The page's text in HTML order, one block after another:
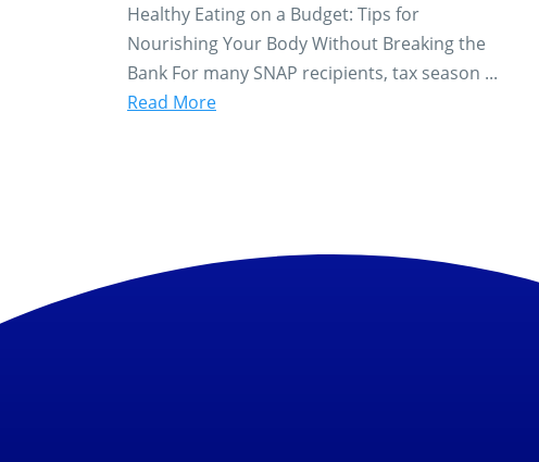
Healthy Eating on a Budget: Tips for
Nourishing Your Body Without Breaking the
Bank For many SNAP recipients, tax season ...
Read More